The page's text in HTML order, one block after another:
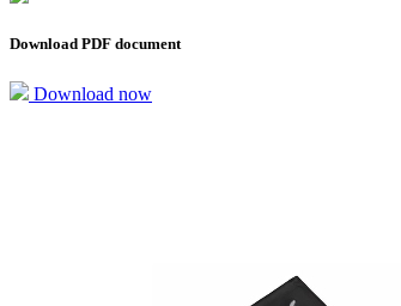
Download PDF document
Download now